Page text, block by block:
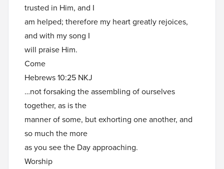
trusted in Him, and I
am helped; therefore my heart greatly rejoices,
and with my song I
will praise Him.
Come
Hebrews 10:25 NKJ
…not forsaking the assembling of ourselves
together, as is the
manner of some, but exhorting one another, and
so much the more
as you see the Day approaching.
Worship